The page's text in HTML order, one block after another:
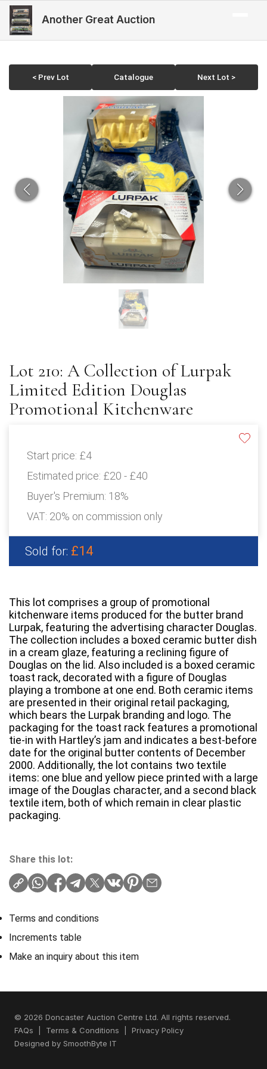
Another Great Auction
< Prev Lot Catalogue Next Lot >
Lot 210: A Collection of Lurpak
Limited Edition Douglas
Promotional Kitchenware
Start price: £4
Estimated price: £20 - £40
Buyer's Premium: 18%
VAT: 20% on commission only
Sold for: £14
This lot comprises a group of promotional
kitchenware items produced for the butter brand
Lurpak, featuring the advertising character Douglas.
The collection includes a boxed ceramic butter dish
in a cream glaze, featuring a reclining figure of
Douglas on the lid. Also included is a boxed ceramic
toast rack, decorated with a figure of Douglas
playing a trombone at one end. Both ceramic items
are presented in their original retail packaging,
which bears the Lurpak branding and logo. The
packaging for the toast rack features a promotional
tie-in with Hartley’s jam and indicates a best-before
date for the original butter contents of December
2000. Additionally, the lot contains two textile
items: one blue and yellow piece printed with a large
image of the Douglas character, and a second black
textile item, both of which remain in clear plastic
packaging.
Share this lot:
Terms and conditions
Increments table
Make an inquiry about this item
© 2026 Doncaster Auction Centre Ltd. All rights reserved.
FAQs
Terms & Conditions
Privacy Policy
Designed by SmoothByte IT